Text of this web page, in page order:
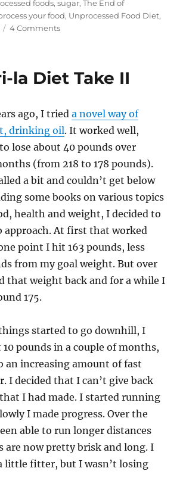
b
o
k
t
st
foods,sugar,The End of
your food, Unprocessed Food Diet,
4 Commentson
your
la Diet Take II
ago, I trieda novel way of
drinking oil. It worked well,
lose about 40 pounds over
(from 218 to 178 pounds).
a bit and couldn’t get below
some books on various topics
health and weight, I decided to
approach. At first that worked
point I hit 163 pounds, less
from my goal weight. But over
that weight back and for a while I
175.
started to go downhill, I
10 pounds in a couple of months,
an increasing amount of fast
I decided that I can’t give back
I had made. I started running
I made progress. Over the
able to run longer distances
are now pretty brisk and long. I
little fitter, but I wasn’t losing